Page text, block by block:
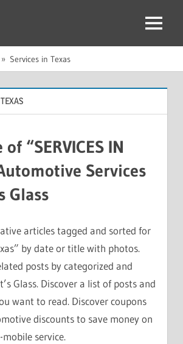
Menu
Services in Texas
“SERVICES IN
Services
Glass
articles tagged and sorted for
by date or title with photos.
posts by categorized and
Glass. Discover a list of posts and
want to read. Discover coupons
discounts to save money on
service.